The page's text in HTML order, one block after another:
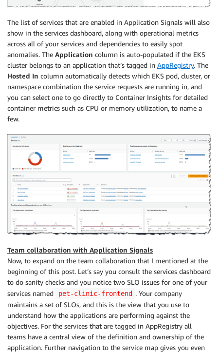
The list of services that are enabled in Application Signals will also
show in the services dashboard, along with operational metrics
across all of your services and dependencies to easily spot
anomalies. The Application column is auto-populated if the EKS
cluster belongs to an application that’s tagged in AppRegistry. The
Hosted In column automatically detects which EKS pod, cluster, or
namespace combination the service requests are running in, and
you can select one to go directly to Container Insights for detailed
container metrics such as CPU or memory utilization, to name a
few.
Team collaboration with Application Signals
Now, to expand on the team collaboration that I mentioned at the
beginning of this post. Let’s say you consult the services dashboard
to do sanity checks and you notice two SLO issues for one of your
services named
pet-clinic-frontend . Your company
maintains a set of SLOs, and this is the view that you use to
understand how the applications are performing against the
objectives. For the services that are tagged in AppRegistry all
teams have a central view of the definition and ownership of the
application. Further navigation to the service map gives you even